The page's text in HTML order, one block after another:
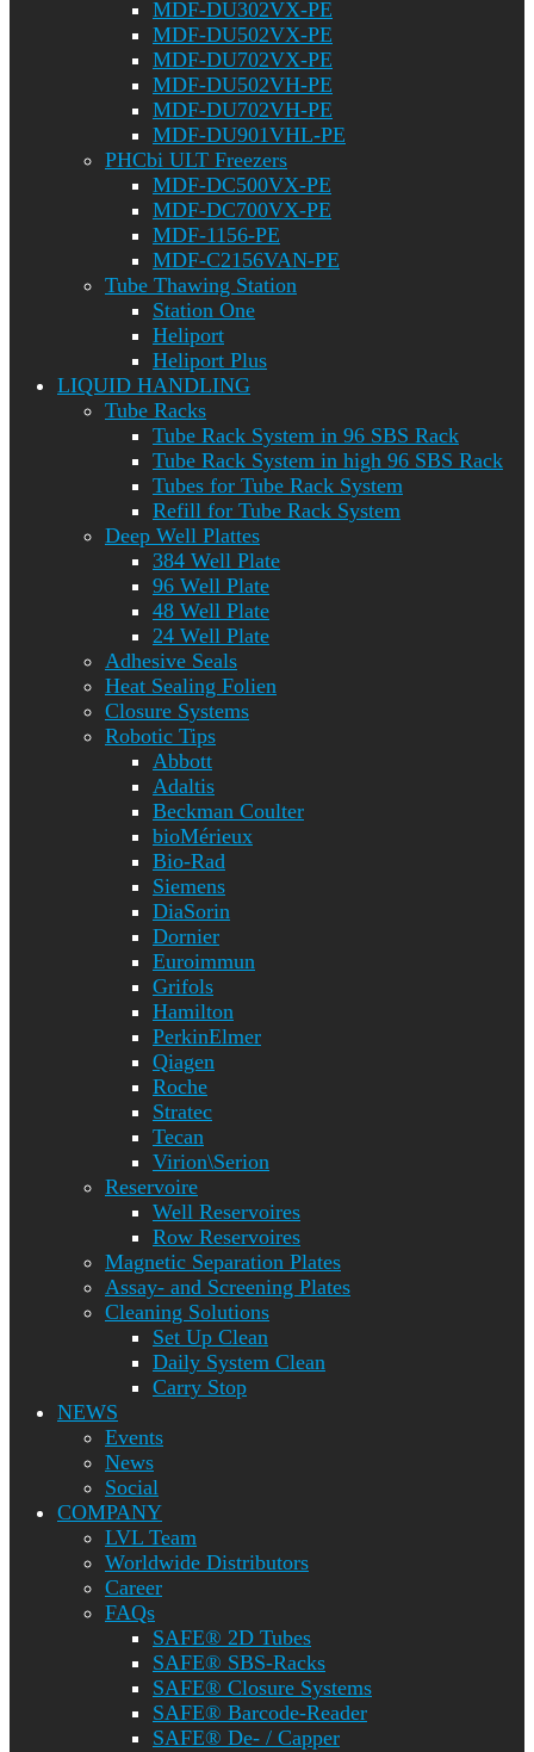
MDF-DU302VX-PE
MDF-DU502VX-PE
MDF-DU702VX-PE
MDF-DU502VH-PE
MDF-DU702VH-PE
MDF-DU901VHL-PE
PHCbi ULT Freezers
MDF-DC500VX-PE
MDF-DC700VX-PE
MDF-1156-PE
MDF-C2156VAN-PE
Tube Thawing Station
Station One
Heliport
Heliport Plus
LIQUID HANDLING
Tube Racks
Tube Rack System in 96 SBS Rack
Tube Rack System in high 96 SBS Rack
Tubes for Tube Rack System
Refill for Tube Rack System
Deep Well Plattes
384 Well Plate
96 Well Plate
48 Well Plate
24 Well Plate
Adhesive Seals
Heat Sealing Folien
Closure Systems
Robotic Tips
Abbott
Adaltis
Beckman Coulter
bioMérieux
Bio-Rad
Siemens
DiaSorin
Dornier
Euroimmun
Grifols
Hamilton
PerkinElmer
Qiagen
Roche
Stratec
Tecan
Virion\Serion
Reservoire
Well Reservoires
Row Reservoires
Magnetic Separation Plates
Assay- and Screening Plates
Cleaning Solutions
Set Up Clean
Daily System Clean
Carry Stop
NEWS
Events
News
Social
COMPANY
LVL Team
Worldwide Distributors
Career
FAQs
SAFE® 2D Tubes
SAFE® SBS-Racks
SAFE® Closure Systems
SAFE® Barcode-Reader
SAFE® De- / Capper